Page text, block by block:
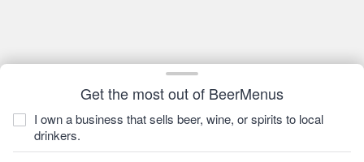
Get the most out of BeerMenus
I own a business that sells beer, wine, or spirits to local
drinkers.